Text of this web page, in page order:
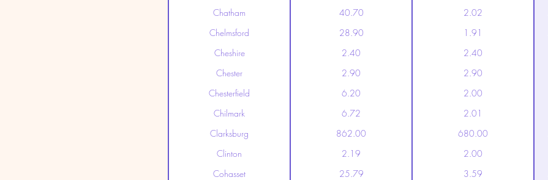
Chatham 40.70 2.02
Chelmsford 28.90 1.91
Cheshire 2.40 2.40
Chester 2.90 2.90
Chesterfield 6.20 2.00
Chilmark 6.72 2.01
Clarksburg 862.00 680.00
Clinton 2.19 2.00
Cohasset 25.79 3.59